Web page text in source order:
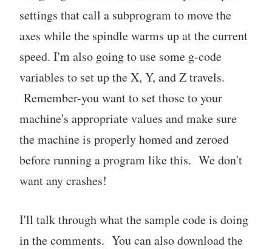
settings that call a subprogram to move the
axes while the spindle warms up at the current
speed. I'm also going to use some g-code
variables to set up the X, Y, and Z travels.
Remember-you want to set those to your
machine's appropriate values and make sure
the machine is properly homed and zeroed
before running a program like this. We don't
want any crashes!
I'll talk through what the sample code is doing
in the comments. You can also download the